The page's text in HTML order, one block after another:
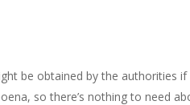
be obtained by the authorities
so there’s nothing to need